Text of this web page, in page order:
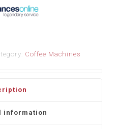
Coffee Machines
information